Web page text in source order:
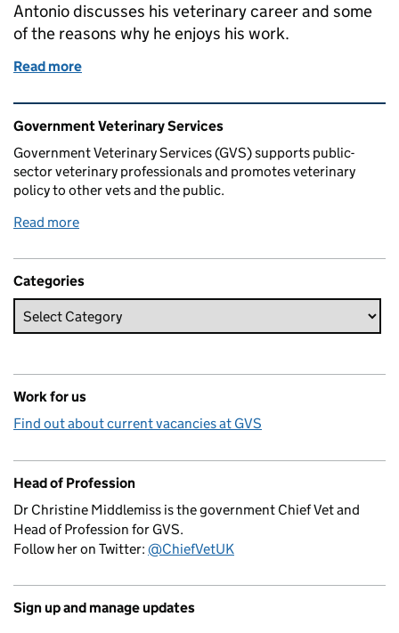
Antonio discusses his veterinary career and some
of the reasons why he enjoys his work.
Read more
Related content and links
Government Veterinary Services
Government Veterinary Services (GVS) supports public-
sector veterinary professionals and promotes veterinary
policy to other vets and the public.
Read more
Categories
Work for us
Find out about current vacancies at GVS
Head of Profession
Dr Christine Middlemiss is the government Chief Vet and
Head of Profession for GVS.
Follow her on Twitter: @ChiefVetUK
Sign up and manage updates